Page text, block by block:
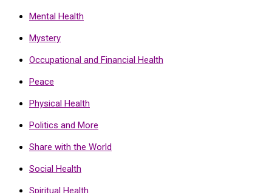
Mental Health
Mystery
Occupational and Financial Health
Peace
Physical Health
Politics and More
Share with the World
Social Health
Spiritual Health